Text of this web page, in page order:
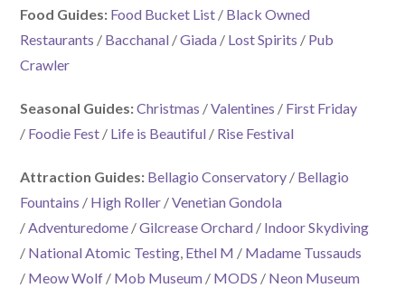
Food Guides: Food Bucket List / Black Owned
Restaurants / Bacchanal /Giada / Lost Spirits / Pub
Crawler
Seasonal Guides:Christmas /Valentines / First Friday
/ Foodie Fest / Life is Beautiful / Rise Festival
Attraction Guides: Bellagio Conservatory / Bellagio
Fountains / High Roller /Venetian Gondola
/Adventuredome /Gilcrease Orchard / Indoor Skydiving
/ National Atomic Testing, Ethel M / Madame Tussauds
/ Meow Wolf / Mob Museum / MODS / Neon Museum